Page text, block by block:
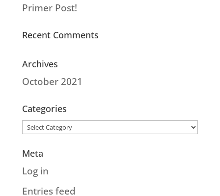
Primer Post!
Recent Comments
Archives
October 2021
Categories
Categories
Meta
Log in
Entries feed